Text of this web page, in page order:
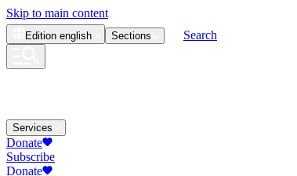
Skip to main content
Edition english Sections Search
Services
Donate
Subscribe
Donate